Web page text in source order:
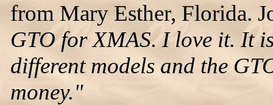
from Mary Esther, Florida.
GTO for XMAS. I love it. It
different models and the
money."